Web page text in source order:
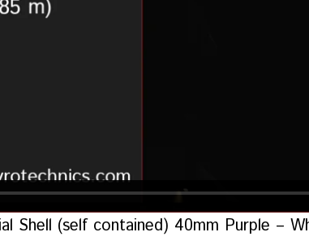
Shell (self contained) 40mm Purple –